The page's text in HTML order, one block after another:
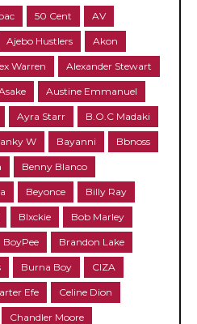
50 Cent AV
Ajebo Hustlers Akon
Warren Alexander Stewart
Austine Emmanuel
Ayra Starr B.O.C Madaki
W Bayanni Bbnoss
Benny Blanco
Beyonce Billy Ray
Blxckie Bob Marley
BoyPee Brandon Lake
Burna Boy CIZA
Efe Celine Dion
Chandler Moore